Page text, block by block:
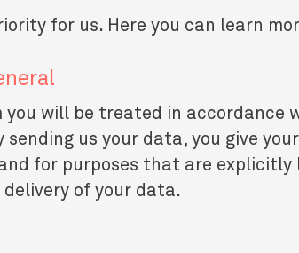
for us. Here you can learn
you will be treated in accordance
sending us your data, you give
for purposes that are
of your data.